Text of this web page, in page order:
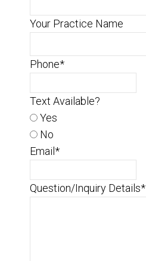
Your Practice Name
Phone*
Text Available?
Yes
No
Email *
Question/Inquiry Details*